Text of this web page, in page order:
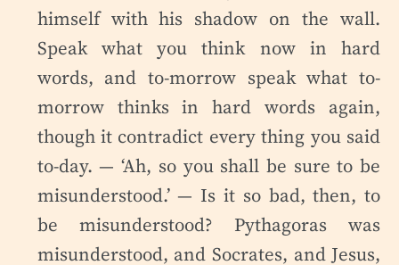
himself with his shadow on the wall.
Speak what you think now in hard
words, and to-morrow speak what to-
morrow thinks in hard words again,
though it contradict every thing you said
to-day. — ‘Ah, so you shall be sure to be
misunderstood.’ — Is it so bad, then, to
be misunderstood? Pythagoras was
misunderstood, and Socrates, and Jesus,